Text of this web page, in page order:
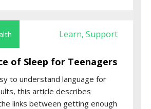
Learn, Support
of Sleep for Teenagers
to understand language for
this article describes
links between getting enough